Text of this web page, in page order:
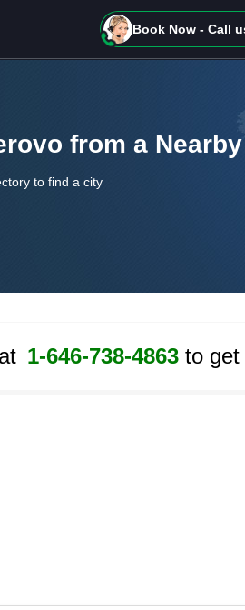
Book Now - Call
from a
to find a city
1-646-738-4863to get